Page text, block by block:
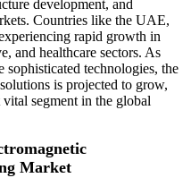
development, and
Countries like the UAE,
rapid growth in
and healthcare sectors. As
sophisticated technologies, the
is projected to grow,
segment in the global
Market